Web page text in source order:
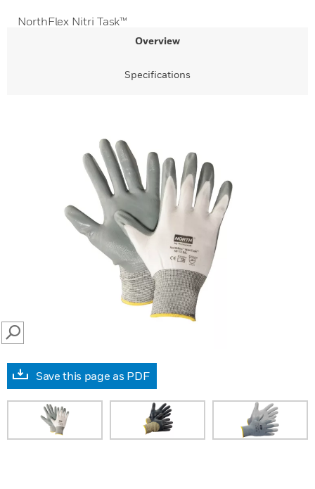
NorthFlex Nitri Task™
Overview
Specifications
SEARCH
Save this page as PDF